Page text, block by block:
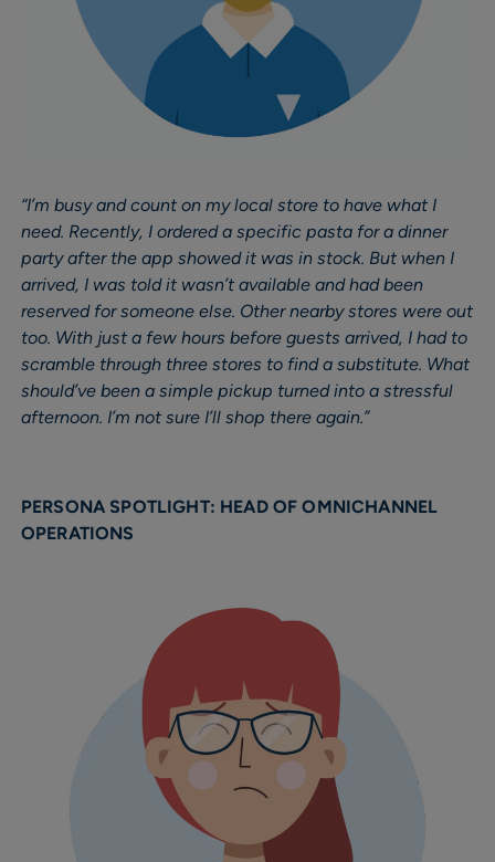
“I’m busy and count on my local store to have what I
need. Recently, I ordered a specific pasta for a dinner
party after the app showed it was in stock. But when I
arrived, I was told it wasn’t available and had been
reserved for someone else. Other nearby stores were out
too. With just a few hours before guests arrived, I had to
scramble through three stores to find a substitute. What
should’ve been a simple pickup turned into a stressful
afternoon. I’m not sure I’ll shop there again.”
PERSONA SPOTLIGHT: HEAD OF OMNICHANNEL
OPERATIONS